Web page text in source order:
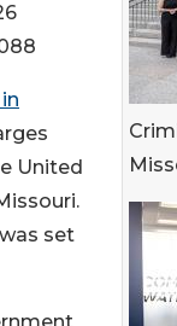
United
set